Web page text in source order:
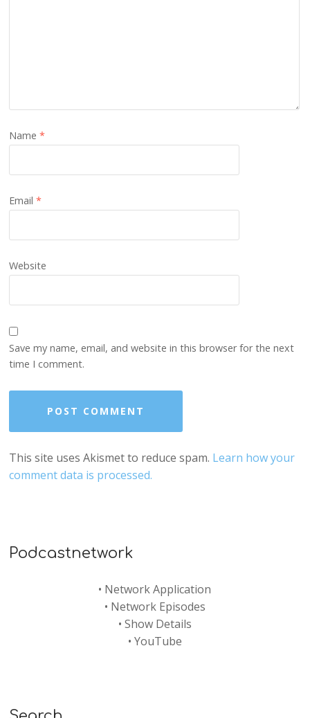
Name*
Email*
Website
Save my name, email, and website in this browser for the next
time I comment.
This site uses Akismet to reduce spam. Learn how your
comment data is processed.
Podcastnetwork
• Network Application
• Network Episodes
• Show Details
• YouTube